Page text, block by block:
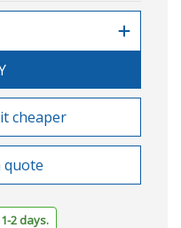
cheaper
quote
2 days.